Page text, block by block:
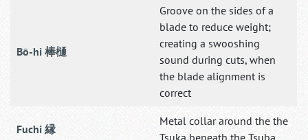
Bō-hi 棒樋
Groove on the sides of a
blade to reduce weight;
creating a swooshing
sound during cuts, when
the blade alignment is
correct
Fuchi 縁
Metal collar around the the
Tsuka beneath the Tsuba